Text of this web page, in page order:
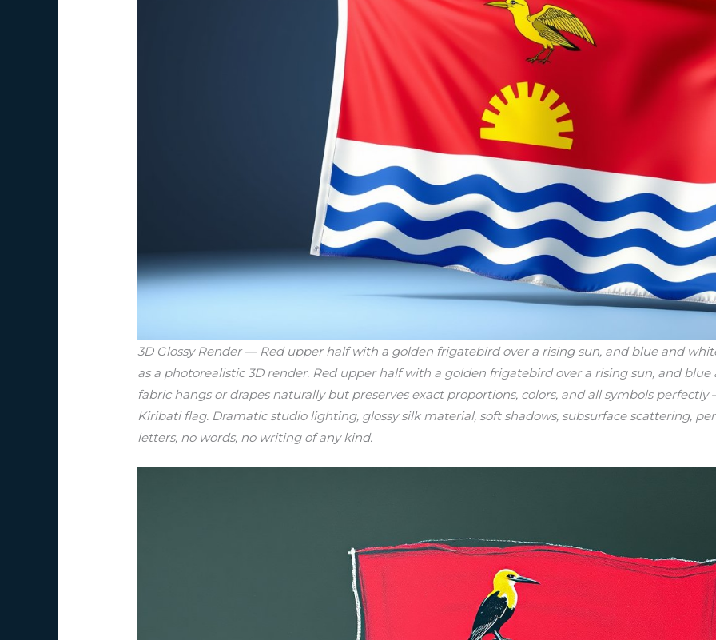
3D Glossy Render — Red upper half with a golden frigatebird over a rising sun, and blue and
as a photorealistic 3D render. Red upper half with a golden frigatebird over a rising sun, and
fabric hangs or drapes naturally but preserves exact proportions, colors, and all symbols
Kiribati flag. Dramatic studio lighting, glossy silk material, soft shadows, subsurface scattering,
letters, no words, no writing of any kind.